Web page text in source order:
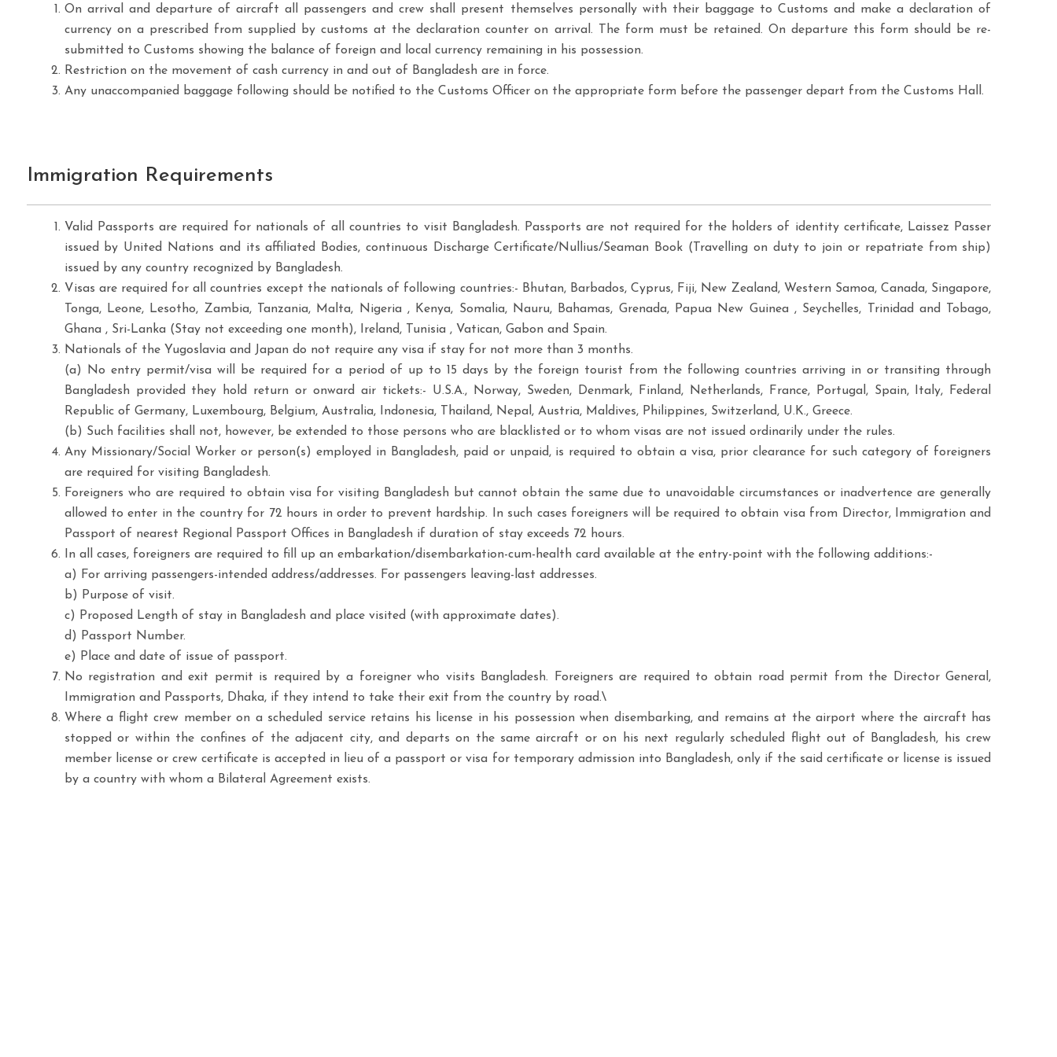
On arrival and departure of aircraft all passengers and crew shall present themselves personally with their baggage to Customs and make a declaration of
currency on a prescribed from supplied by customs at the declaration counter on arrival. The form must be retained. On departure this form should be re-
submitted to Customs showing the balance of foreign and local currency remaining in his possession.
Restriction on the movement of cash currency in and out of Bangladesh are in force.
Any unaccompanied baggage following should be notified to the Customs Officer on the appropriate form before the passenger depart from the Customs Hall.
Immigration Requirements
Valid Passports are required for nationals of all countries to visit Bangladesh. Passports are not required for the holders of identity certificate, Laissez Passer
issued by United Nations and its affiliated Bodies, continuous Discharge Certificate/Nullius/Seaman Book (Travelling on duty to join or repatriate from ship)
issued by any country recognized by Bangladesh.
Visas are required for all countries except the nationals of following countries:- Bhutan, Barbados, Cyprus, Fiji, New Zealand, Western Samoa, Canada, Singapore,
Tonga, Leone, Lesotho, Zambia, Tanzania, Malta, Nigeria , Kenya, Somalia, Nauru, Bahamas, Grenada, Papua New Guinea , Seychelles, Trinidad and Tobago,
Ghana , Sri-Lanka (Stay not exceeding one month), Ireland, Tunisia , Vatican, Gabon and Spain.
Nationals of the Yugoslavia and Japan do not require any visa if stay for not more than 3 months.
(a) No entry permit/visa will be required for a period of up to 15 days by the foreign tourist from the following countries arriving in or transiting through
Bangladesh provided they hold return or onward air tickets:- U.S.A., Norway, Sweden, Denmark, Finland, Netherlands, France, Portugal, Spain, Italy, Federal
Republic of Germany, Luxembourg, Belgium, Australia, Indonesia, Thailand, Nepal, Austria, Maldives, Philippines, Switzerland, U.K., Greece.
(b) Such facilities shall not, however, be extended to those persons who are blacklisted or to whom visas are not issued ordinarily under the rules.
Any Missionary/Social Worker or person(s) employed in Bangladesh, paid or unpaid, is required to obtain a visa, prior clearance for such category of foreigners
are required for visiting Bangladesh.
Foreigners who are required to obtain visa for visiting Bangladesh but cannot obtain the same due to unavoidable circumstances or inadvertence are generally
allowed to enter in the country for 72 hours in order to prevent hardship. In such cases foreigners will be required to obtain visa from Director, Immigration and
Passport of nearest Regional Passport Offices in Bangladesh if duration of stay exceeds 72 hours.
In all cases, foreigners are required to fill up an embarkation/disembarkation-cum-health card available at the entry-point with the following additions:-
a) For arriving passengers-intended address/addresses. For passengers leaving-last addresses.
b) Purpose of visit.
c) Proposed Length of stay in Bangladesh and place visited (with approximate dates).
d) Passport Number.
e) Place and date of issue of passport.
No registration and exit permit is required by a foreigner who visits Bangladesh. Foreigners are required to obtain road permit from the Director General,
Immigration and Passports, Dhaka, if they intend to take their exit from the country by road.\
Where a flight crew member on a scheduled service retains his license in his possession when disembarking, and remains at the airport where the aircraft has
stopped or within the confines of the adjacent city, and departs on the same aircraft or on his next regularly scheduled flight out of Bangladesh, his crew
member license or crew certificate is accepted in lieu of a passport or visa for temporary admission into Bangladesh, only if the said certificate or license is issued
by a country with whom a Bilateral Agreement exists.